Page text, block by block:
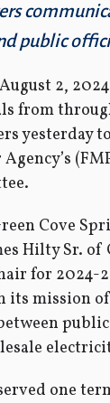
public
2,
from
yesterday
Cove
Hilty Sr. of
for 2024-
its mission
one